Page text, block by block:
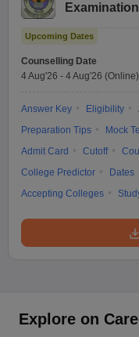
Upcoming Dates
Counselling Date
4 Aug'26 - 4 Aug'26 (Online)
Answer Key Eligibility
Preparation Tips
Mock
Admit Card
Cutoff
College Predictor
Dates
Accepting Colleges
Explore on